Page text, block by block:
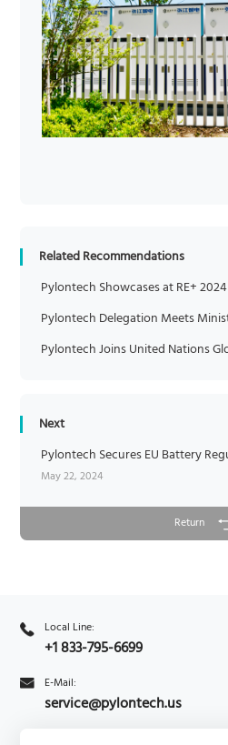
Related Recommendations
Pylontech Showcases at RE+ 2024
Pylontech Joins United Nations
Next
May 22, 2024
Return
Local Line:
+1 833-795-6699
E-Mail:
service@pylontech.us